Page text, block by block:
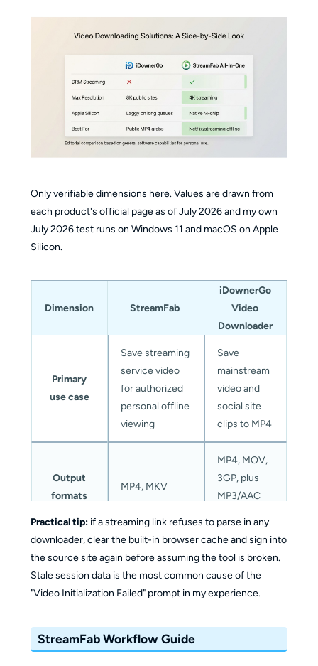
Only verifiable dimensions here. Values are drawn from
each product's official page as of July 2026 and my own
July 2026 test runs on Windows 11 and macOS on Apple
Silicon.
Dimension StreamFab
iDownerGo
Video
Downloader
Primary
use case
Save streaming
service video
for authorized
personal offline
viewing
Save
mainstream
video and
social site
clips to MP4
Output
formats
MP4, MKV
MP4, MOV,
3GP, plus
MP3/AAC
8K where the
Practical tip:if a streaming link refuses to parse in any
downloader, clear the built-in browser cache and sign into
the source site again before assuming the tool is broken.
Stale session data is the most common cause of the
"Video Initialization Failed" prompt in my experience.
StreamFab Workflow Guide